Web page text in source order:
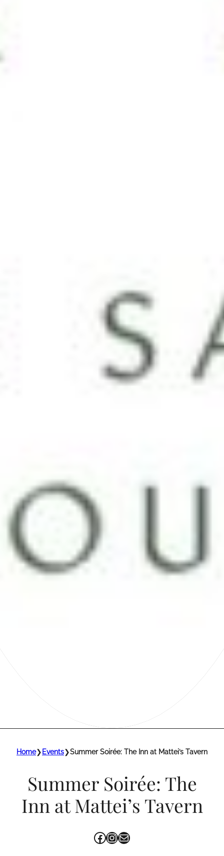
Home❯ Events❯Summer Soirée: The Inn at Mattei’s Tavern
Summer Soirée: The
Inn at Mattei’s Tavern
Facebook InstagramMail